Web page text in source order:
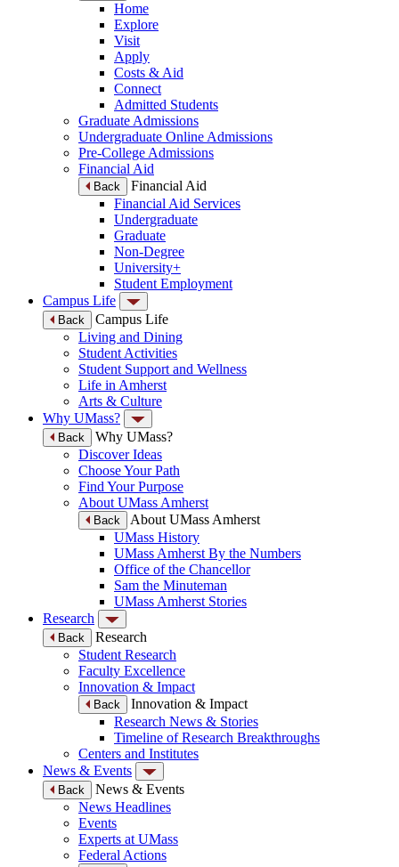
Home
Explore
Visit
Apply
Costs & Aid
Connect
Admitted Students
Graduate Admissions
Undergraduate Online Admissions
Pre-College Admissions
Financial Aid
Back
Financial Aid
Financial Aid Services
Undergraduate
Graduate
Non-Degree
University+
Student Employment
Campus Life
Back
Campus Life
Living and Dining
Student Activities
Student Support and Wellness
Life in Amherst
Arts & Culture
Why UMass?
Back
Why UMass?
Discover Ideas
Choose Your Path
Find Your Purpose
About UMass Amherst
Back
About UMass Amherst
UMass History
UMass Amherst By the Numbers
Office of the Chancellor
Sam the Minuteman
UMass Amherst Stories
Research
Back
Research
Student Research
Faculty Excellence
Innovation & Impact
Back
Innovation & Impact
Research News & Stories
Timeline of Research Breakthroughs
Centers and Institutes
News & Events
Back
News & Events
News Headlines
Events
Experts at UMass
Federal Actions